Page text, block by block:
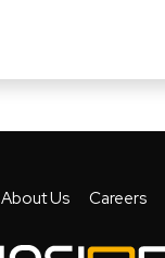
About Us Careers